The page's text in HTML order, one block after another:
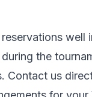
the
Contact us